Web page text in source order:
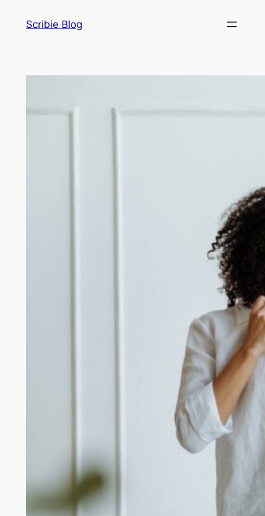
Scribie Blog